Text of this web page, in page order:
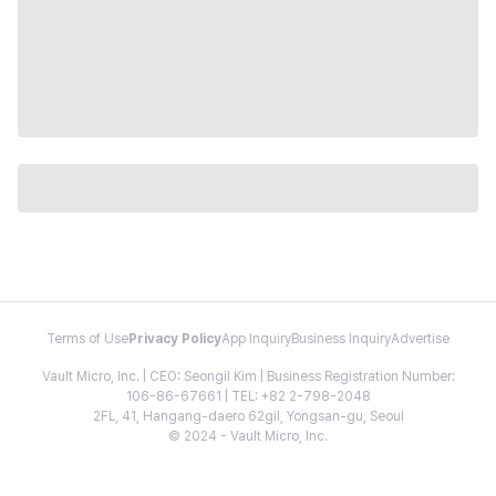
Terms of Use Privacy PolicyApp InquiryBusiness InquiryAdvertise
Vault Micro, Inc. | CEO: Seongil Kim | Business Registration Number:
106-86-67661 | TEL: +82 2-798-2048
2FL, 41, Hangang-daero 62gil, Yongsan-gu, Seoul
© 2024 - Vault Micro, Inc.